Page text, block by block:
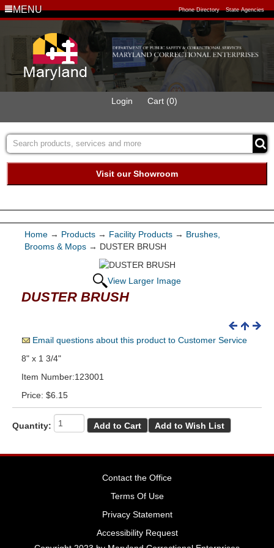
MENU Phone Directory State Agencies
Login Cart (0)
Visit our Showroom
Quick Ship Program
Products
Home → Products → Facility Products → Brushes,
Brooms & Mops → DUSTER BRUSH
View Larger Image
DUSTER BRUSH
Email questions about this product to Customer Service
8" x 1 3/4"
Item Number:123001
Price: $6.15
Quantity:
Contact the Office
Terms Of Use
Privacy Statement
Accessibility Request